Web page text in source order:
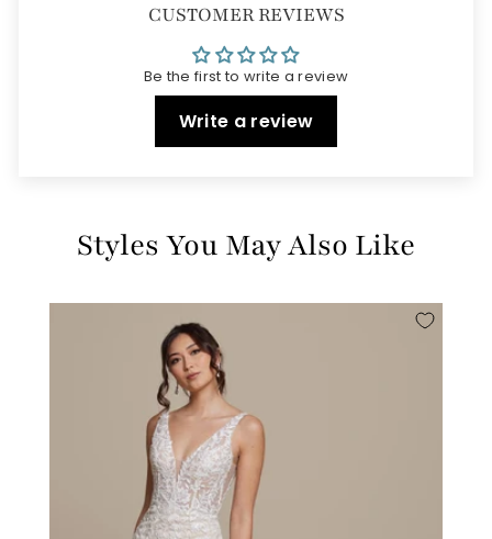
CUSTOMER REVIEWS
Be the first to write a review
Write a review
Styles You May Also Like